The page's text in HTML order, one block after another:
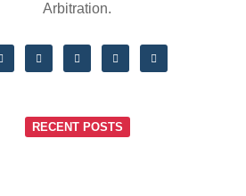
Arbitration.
RECENT POSTS